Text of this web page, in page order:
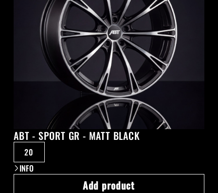
ABT - SPORT GR - MATT BLACK
20
INFO
Add product